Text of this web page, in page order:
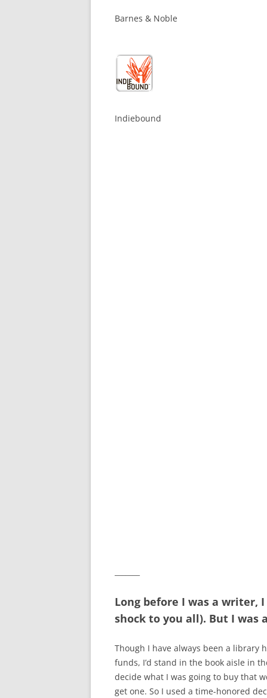
Barnes & Noble
Indiebound
Long before I was a writer,
shock to you all). But I was
Though I have always been a library
funds, I’d stand in the book aisle in
decide what I was going to buy that
get one. So I used a time-honored